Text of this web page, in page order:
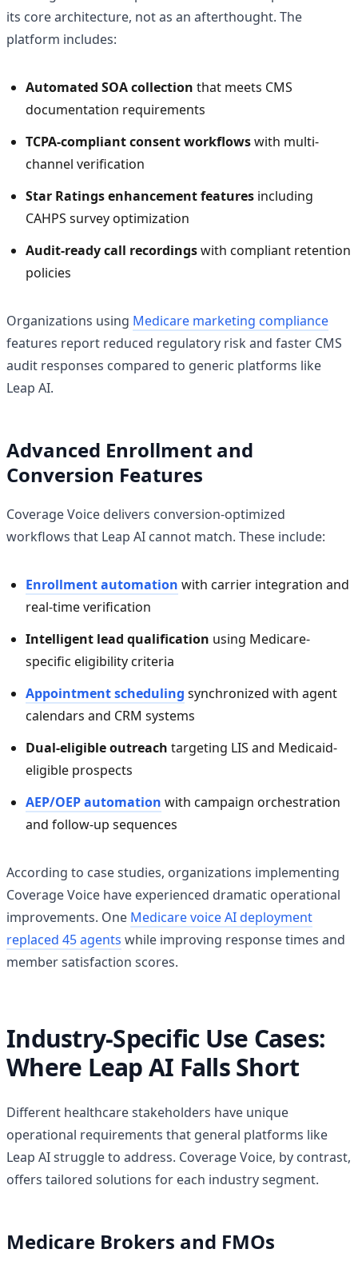
its core architecture, not as an afterthought. The
platform includes:
Automated SOA collection that meets CMS
documentation requirements
TCPA-compliant consent workflowswith multi-
channel verification
Star Ratings enhancement features including
CAHPS survey optimization
Audit-ready call recordingswith compliant retention
policies
Organizations using Medicare marketing compliance
features report reduced regulatory risk and faster CMS
audit responses compared to generic platforms like
Leap AI.
Advanced Enrollment and
Conversion Features
Coverage Voice delivers conversion-optimized
workflows that Leap AI cannot match. These include:
Enrollment automation with carrier integration and
real-time verification
Intelligent lead qualification using Medicare-
specific eligibility criteria
Appointment scheduling synchronized with agent
calendars and CRM systems
Dual-eligible outreach targeting LIS and Medicaid-
eligible prospects
AEP/OEP automation with campaign orchestration
and follow-up sequences
According to case studies, organizations implementing
Coverage Voice have experienced dramatic operational
improvements. One Medicare voice AI deployment
replaced 45 agents while improving response times and
member satisfaction scores.
Industry-Specific Use Cases:
Where Leap AI Falls Short
Different healthcare stakeholders have unique
operational requirements that general platforms like
Leap AI struggle to address. Coverage Voice, by contrast,
offers tailored solutions for each industry segment.
Medicare Brokers and FMOs